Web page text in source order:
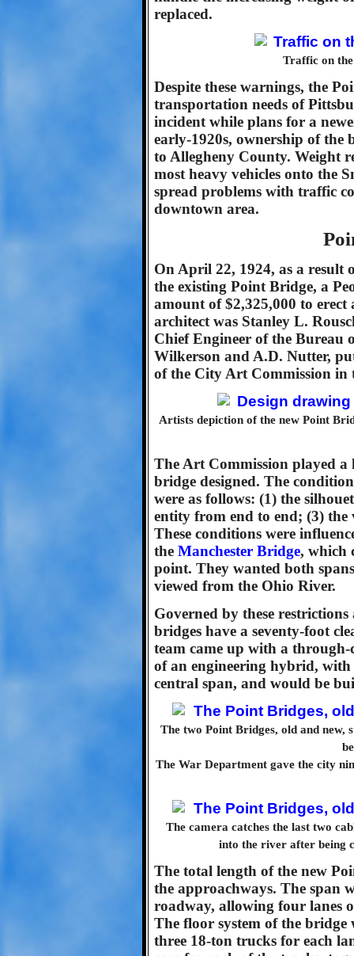
replaced.
Traffic on
Despite these warnings, the
transportation needs of
incident while plans for a
early-1920s, ownership of the
to Allegheny County. Weight
most heavy vehicles onto the
spread problems with traffic
downtown area.
On April 22, 1924, as a result
the existing Point Bridge, a
amount of $2,325,000 to
architect was Stanley L.
Chief Engineer of the Bureau
Wilkerson and A.D. Nutter,
of the City Art Commission in
Artists depiction of the new Point
The Art Commission played
bridge designed. The
were as follows: (1) the
entity from end to end; (3)
These conditions were
the Manchester Bridge, which
point. They wanted both
viewed from the Ohio River.
Governed by these
bridges have a seventy-foot
team came up with a
of an engineering hybrid, with
central span, and would be
The two Point Bridges, old and new,
The War Department gave the city
The camera catches the last two
into the river after being
The total length of the new
the approachways. The span
roadway, allowing four lanes
The floor system of the bridge
three 18-ton trucks for each